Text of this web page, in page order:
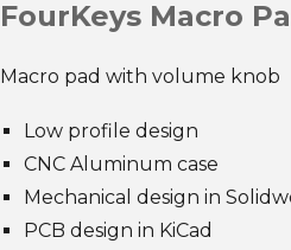
FourKeys Macro
Macro pad with volume knob
Low profile design
CNC Aluminum case
Mechanical design in
PCB design in KiCad